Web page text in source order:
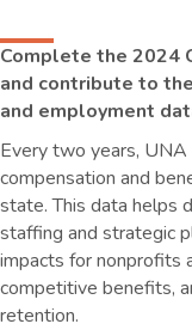
Complete the 2024
and contribute to
and employment
Every two years,
compensation and
state. This data helps
staffing and strategic
impacts for nonprofits
competitive benefits,
retention.